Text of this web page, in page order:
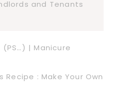
and Tenants
(PS…) | Manicure
Recipe : Make Your Own